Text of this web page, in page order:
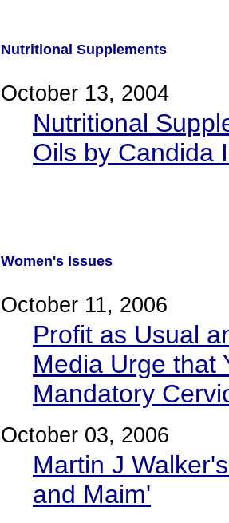
Nutritional Supplements
October 13, 2004
Nutritional
Oils by Candida
Women's Issues
October 11, 2006
Profit as Usual
Media Urge that
Mandatory
October 03, 2006
Martin J
and Maim'